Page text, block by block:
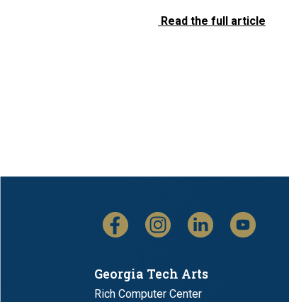
Read the full article
Georgia Tech Arts
Rich Computer Center